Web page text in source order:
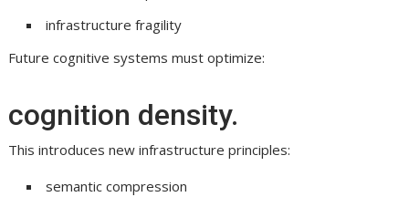
infrastructure fragility
Future cognitive systems must optimize:
cognition density.
This introduces new infrastructure principles:
semantic compression